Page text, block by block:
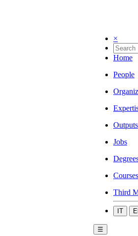
×
Home
People
Outputs
Jobs
Courses
Third
IT
☰